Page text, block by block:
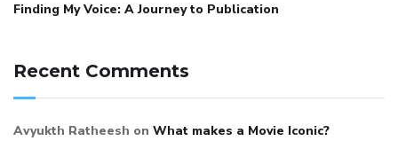
Finding My Voice: A Journey to Publication
Recent Comments
Avyukth Ratheesh on What makes a Movie Iconic?